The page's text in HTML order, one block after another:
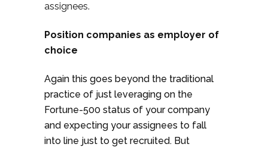
assignees.
Position companies as employer of
choice
Again this goes beyond the traditional
practice of just leveraging on the
Fortune-500 status of your company
and expecting your assignees to fall
into line just to get recruited. But